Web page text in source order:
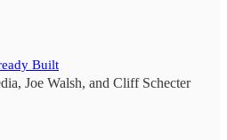
Built
, Joe Walsh, and Cliff Schecter